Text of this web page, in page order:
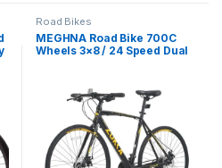
Road Bikes
MEGHNA Road Bike 700C
Wheels 3×8 / 24 Speed Dual
Commuter Bike for Women
Men Junior Senior